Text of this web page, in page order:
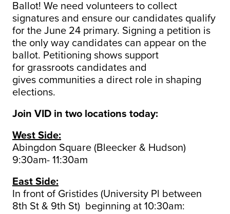
Ballot! We need volunteers to collect
signatures and ensure our candidates qualify
for the June 24 primary. Signing a petition is
the only way candidates can appear on the
ballot. Petitioning shows support
for grassroots candidates and
gives communities a direct role in shaping
elections.
Join VID in two locations today:
West Side:
Abingdon Square (Bleecker & Hudson)
9:30am- 11:30am
East Side:
In front of Gristides (University Pl between
8th St & 9th St) beginning at 10:30am: